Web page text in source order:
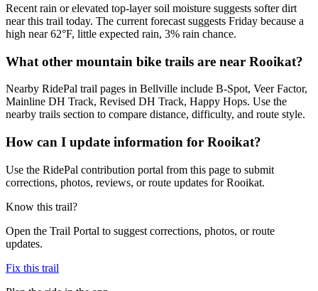
Recent rain or elevated top-layer soil moisture suggests softer dirt
near this trail today. The current forecast suggests Friday because a
high near 62°F, little expected rain, 3% rain chance.
What other mountain bike trails are near Rooikat?
Nearby RidePal trail pages in Bellville include B-Spot, Veer Factor,
Mainline DH Track, Revised DH Track, Happy Hops. Use the
nearby trails section to compare distance, difficulty, and route style.
How can I update information for Rooikat?
Use the RidePal contribution portal from this page to submit
corrections, photos, reviews, or route updates for Rooikat.
Know this trail?
Open the Trail Portal to suggest corrections, photos, or route
updates.
Fix this trail